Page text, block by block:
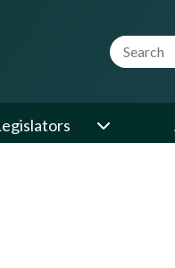
Website